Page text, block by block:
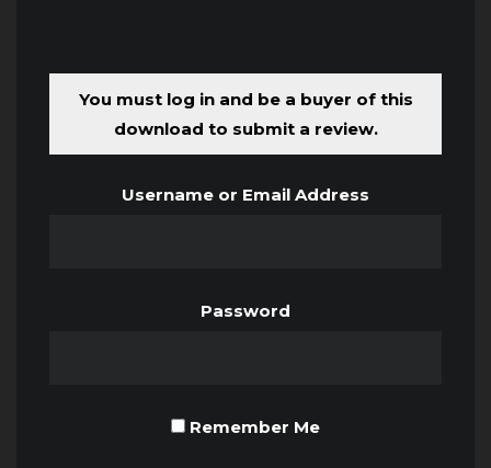
You must log in and be a buyer of this
download to submit a review.
Username or Email Address
Password
Remember Me